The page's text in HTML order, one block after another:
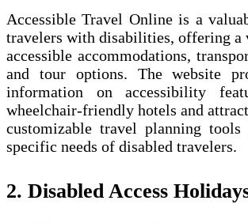
Accessible Travel Online is a
travelers with disabilities, offering a
accessible accommodations,
and tour options. The website
information on accessibility
wheelchair-friendly hotels and
customizable travel planning
specific needs of disabled travelers.
2. Disabled Access